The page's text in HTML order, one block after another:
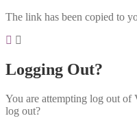
The link has been copied to
Logging Out?
You are attempting log out
log out?